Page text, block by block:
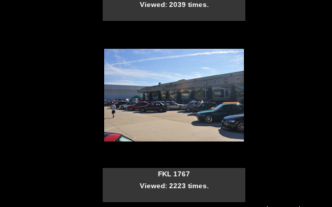
Viewed: 2039 times.
FKL 1767
Viewed: 2223 times.